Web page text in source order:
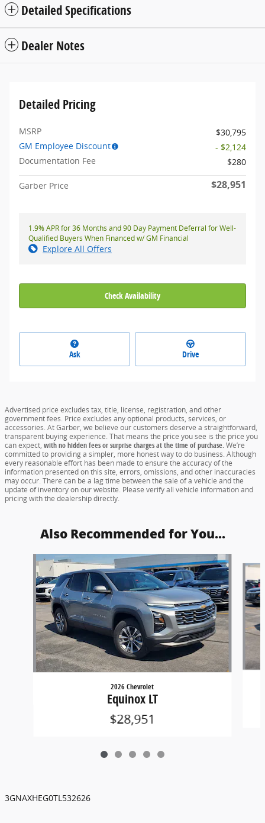
Detailed Specifications
Dealer Notes
Detailed Pricing
MSRP
$30,795
GM Employee Discount
- $2,124
Documentation Fee
$280
Garber Price $28,951
1.9% APR for 36 Months and 90 Day Payment Deferral for Well-
Qualified Buyers When Financed w/ GM Financial
Explore All Offers
Check Availability
Ask Drive
Advertised price excludes tax, title, license, registration, and other
government fees. Price excludes any optional products, services, or
accessories. At Garber, we believe our customers deserve a straightforward,
transparent buying experience. That means the price you see is the price you
can expect, with no hidden fees or surprise charges at the time of purchase.We’re
committed to providing a simpler, more honest way to do business. Although
every reasonable effort has been made to ensure the accuracy of the
information presented on this site, errors, omissions, and other inaccuracies
may occur. There can be a lag time between the sale of a vehicle and the
update of inventory on our website. Please verify all vehicle information and
pricing with the dealership directly.
Also Recommended for You...
Slide 1 of 5
2026 Chevrolet
Equinox LT
$28,951
3GNAXHEG0TL532626